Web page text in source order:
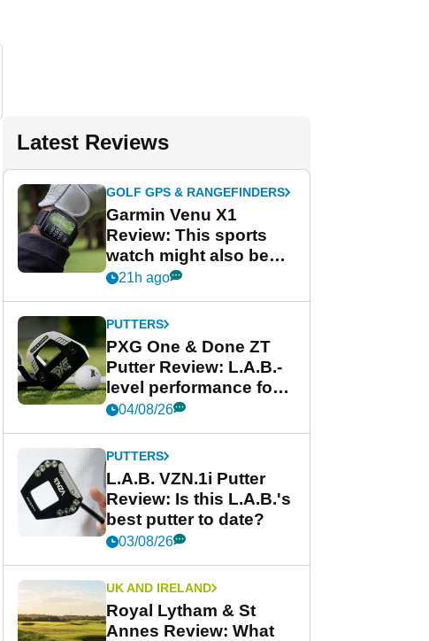
Latest Reviews
GOLF GPS & RANGEFINDERS
Garmin Venu X1
Review: This sports
watch might also be
Garmin's best golf
21h ago
PUTTERS
PXG One & Done ZT
Putter Review: L.A.B.-
level performance for
less
04/08/26
PUTTERS
L.A.B. VZN.1i Putter
Review: Is this L.A.B.'s
best putter to date?
03/08/26
UK AND IRELAND
Royal Lytham & St
Annes Review: What